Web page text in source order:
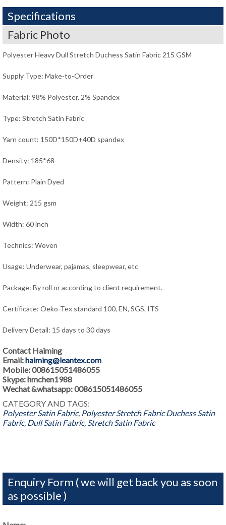
Specifications
Fabric Photo
Polyester Heavy Dull Stretch Duchess Satin Fabric 215 GSM
Supply Type: Make-to-Order
Material: 98% Polyester, 2% Spandex
Type: Stretch Satin Fabric
Yarn count: 150D*150D+40D spandex
Density: 185*68
Pattern: Plain Dyed
Weight: 215 gsm
Width: 60 inch
Technics: Woven
Usage: Underwear, pajamas, sleepwear, etc
Package: By roll or according to client requirement.
Certificate: Oeko-Tex standard 100, EN, SGS, ITS
Delivery Detail: 15 days to 30 days
Contact Haiming
Email:haiming@leantex.com
Mobile: 008615051486055
Skype: hmchen1988
Wechat &whatsapp: 008615051486055
CATEGORY AND TAGS:
Polyester Satin Fabric, Polyester Stretch Fabric Duchess Satin
Fabric, Dull Satin Fabric, Stretch Satin Fabric
Enquiry Form ( we will get back you as soon
as possible )